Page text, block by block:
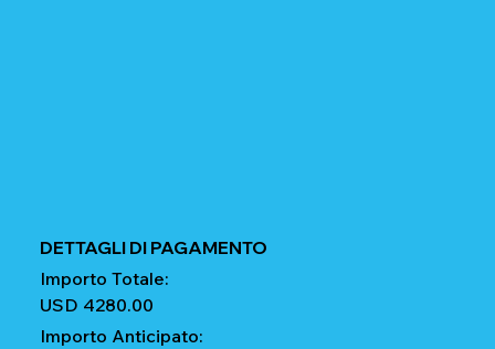
DETTAGLI DI PAGAMENTO
Importo Totale:
USD 4280.00
Importo Anticipato: